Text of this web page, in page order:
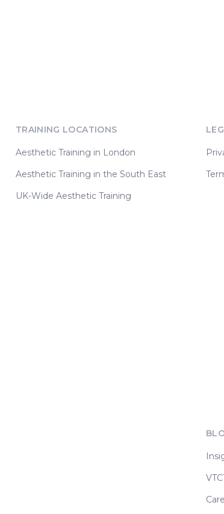
TRAINING LOCATIONS
Aesthetic Training in London
Aesthetic Training in the South East
UK-Wide Aesthetic Training